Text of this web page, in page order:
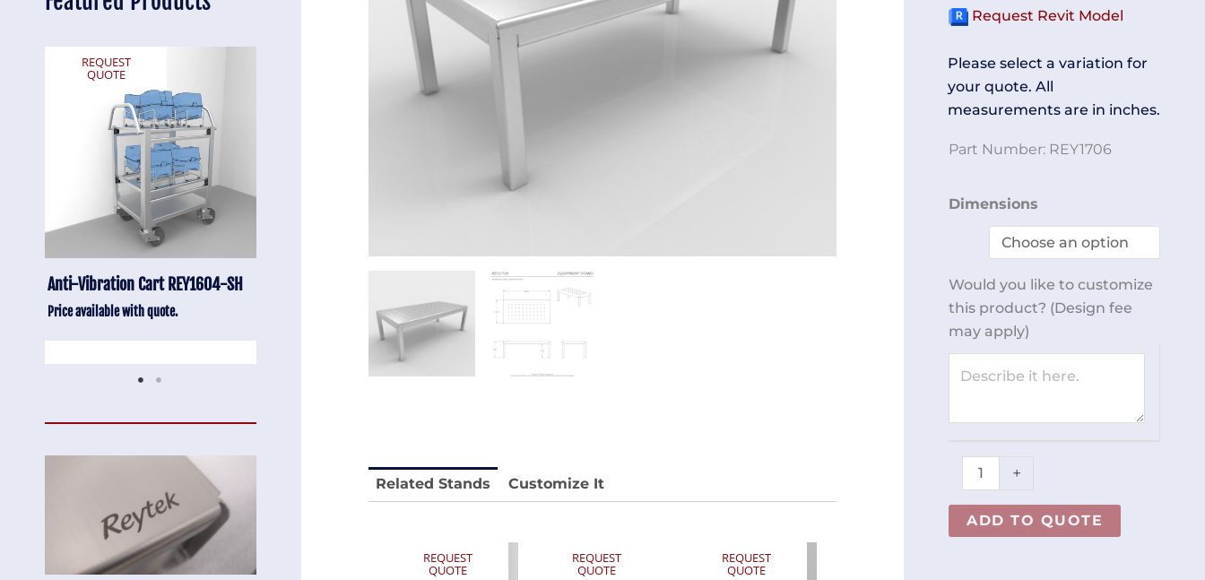
REQUEST
QUOTE
Stainless Chair Adjustable
REY1764
Price available with quote.
Stainless Chair Adjustable
REY1764
Related Stands Customize It
REQUEST
QUOTE
REQUEST
QUOTE
REQUEST
QUOTE
Request Revit Model
Please select a variation for
your quote. All
measurements are in inches.
Part Number: REY1706
Dimensions
Would you like to customize
this product? (Design fee
may apply)
Equipment
Stand
REY1706
+
ADD TO QUOTE